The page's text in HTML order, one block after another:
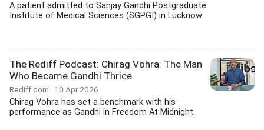
A patient admitted to Sanjay Gandhi Postgraduate
Institute of Medical Sciences (SGPGI) in Lucknow...
The Rediff Podcast: Chirag Vohra: The Man
Who Became Gandhi Thrice
Rediff.com 10 Apr 2026
Chirag Vohra has set a benchmark with his
performance as Gandhi in Freedom At Midnight.